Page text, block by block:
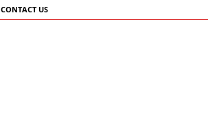
CONTACT US